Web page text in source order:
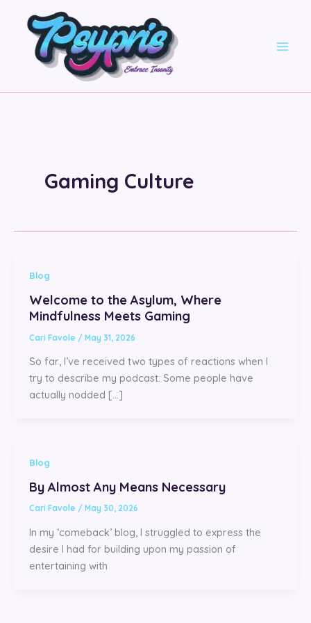
Gaming Culture
Blog
Welcome to the Asylum, Where
Mindfulness Meets Gaming
Cari Favole / May 31, 2026
So far, I’ve received two types of reactions when I
try to describe my podcast. Some people have
actually nodded […]
Blog
By Almost Any Means Necessary
Cari Favole / May 30, 2026
In my ‘comeback’ blog, I struggled to express the
desire I had for building upon my passion of
entertaining with